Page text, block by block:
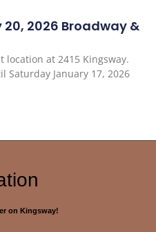
2026 Broadway &
at 2415 Kingsway.
Saturday January 17, 2026
on Kingsway!